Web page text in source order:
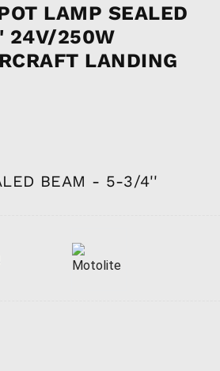
LAMP SEALED
24V/250W
LANDING
BEAM - 5-3/4''